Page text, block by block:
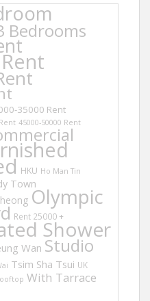
Bedrooms
35000 Rent
45000-50000 Rent
HKU Ho Man Tin
TownOlympic
Rent 25000 +Shower
Wan Studio
Tsim Sha Tsui UK
With Tarrace